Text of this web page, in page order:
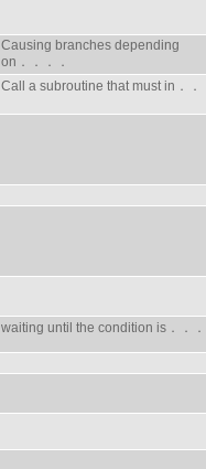
Causing branches depending
on．．．．
Call a subroutine that must in．．
waiting until the condition is．．